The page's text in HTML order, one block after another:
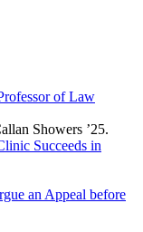
of Law
Succeeds in
an Appeal before